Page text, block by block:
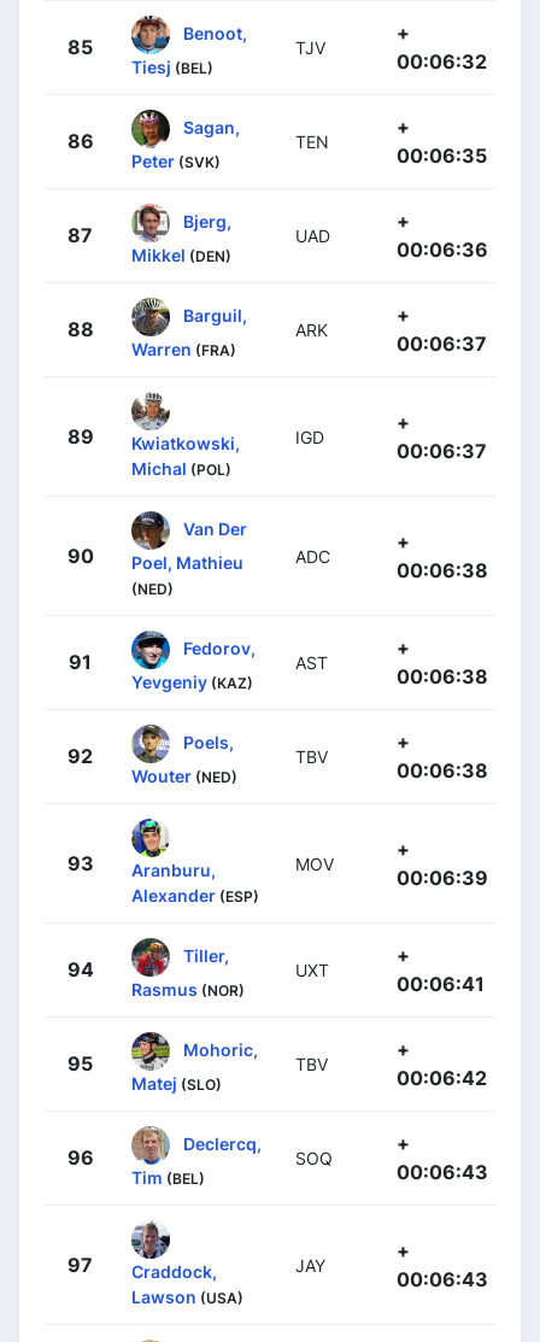
85
Benoot,
Tiesj (BEL)
TJV
+
00:06:32
86
Sagan,
Peter (SVK)
TEN
+
00:06:35
87
Bjerg,
Mikkel (DEN)
UAD
+
00:06:36
88
Barguil,
Warren (FRA)
ARK
+
00:06:37
89
Kwiatkowski,
Michal (POL)
IGD
+
00:06:37
90
Van Der
Poel, Mathieu
(NED)
ADC
+
00:06:38
91
Fedorov,
Yevgeniy (KAZ)
AST
+
00:06:38
92
Poels,
Wouter (NED)
TBV
+
00:06:38
93
Aranburu,
Alexander (ESP)
MOV
+
00:06:39
94
Tiller,
Rasmus (NOR)
UXT
+
00:06:41
95
Mohoric,
Matej (SLO)
TBV
+
00:06:42
96
Declercq,
Tim (BEL)
SOQ
+
00:06:43
97
Craddock,
Lawson (USA)
JAY
+
00:06:43